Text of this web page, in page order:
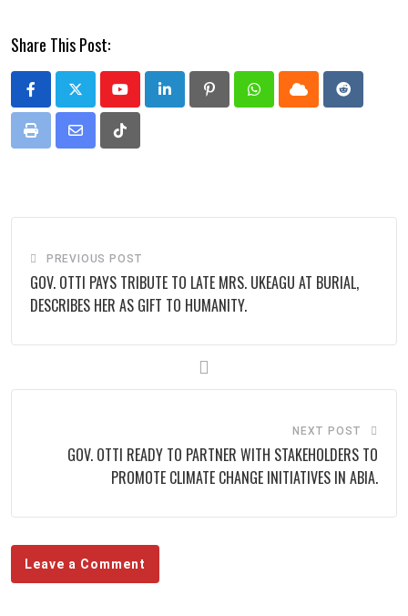
Share This Post:
YoutubeLinkedIn PinterestWhatsappCloud Reddit
Print
Share
Tiktok
PREVIOUS POST
GOV. OTTI PAYS TRIBUTE TO LATE MRS. UKEAGU AT BURIAL,
DESCRIBES HER AS GIFT TO HUMANITY.
NEXT POST
GOV. OTTI READY TO PARTNER WITH STAKEHOLDERS TO
PROMOTE CLIMATE CHANGE INITIATIVES IN ABIA.
Leave a Comment